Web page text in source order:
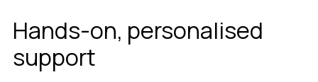
Hands-on, personalised
support